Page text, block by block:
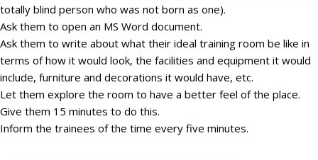
totally blind person who was not born as one).
Ask them to open an MS Word document.
Ask them to write about what their ideal training room be like in
terms of how it would look, the facilities and equipment it would
include, furniture and decorations it would have, etc.
Let them explore the room to have a better feel of the place.
Give them 15 minutes to do this.
Inform the trainees of the time every five minutes.